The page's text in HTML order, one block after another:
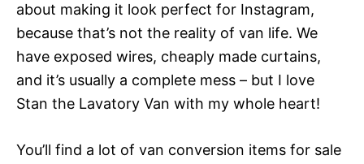
about making it look perfect for Instagram,
because that’s not the reality of van life. We
have exposed wires, cheaply made curtains,
and it’s usually a complete mess – but I love
Stan the Lavatory Van with my whole heart!
You’ll find a lot of van conversion items for sale